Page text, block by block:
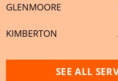
GLENMOORE
KIMBERTON
SEE ALL